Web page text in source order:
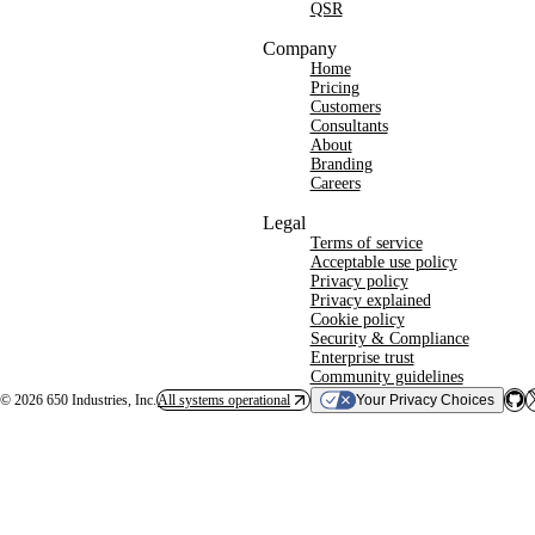
QSR
Company
Home
Pricing
Customers
Consultants
About
Branding
Careers
Legal
Terms of service
Acceptable use policy
Privacy policy
Privacy explained
Cookie policy
Security & Compliance
Enterprise trust
Community guidelines
© 2026 650 Industries, Inc. All systems operational Your Privacy Choices